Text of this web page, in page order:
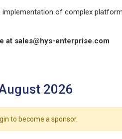
implementation of complex
at sales@hys-enterprise.com
2026
to become a sponsor.